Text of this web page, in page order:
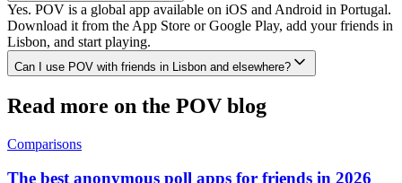
Yes. POV is a global app available on iOS and Android in Portugal.
Download it from the App Store or Google Play, add your friends in
Lisbon, and start playing.
Can I use POV with friends in Lisbon and elsewhere?
Read more on the POV blog
Comparisons
The best anonymous poll apps for friends in 2026